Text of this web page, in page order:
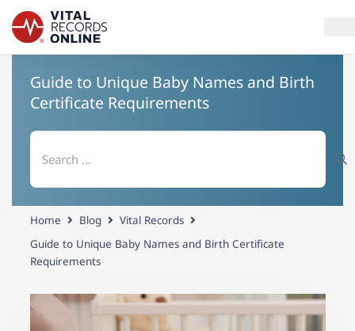
Services
Use Cases
Resources
Blog
Log In
Guide to Unique Baby Names and Birth
Certificate Requirements
Search
for:
Home Blog
Vital Records
Guide to Unique Baby Names and Birth Certificate
Requirements